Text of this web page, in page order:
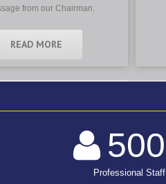
from our Chairman.
READ MORE
500
Professional Staff